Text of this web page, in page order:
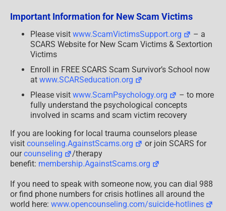
Important Information for New Scam Victims
Please visit www.ScamVictimsSupport.org
– a
SCARS Website for New Scam Victims & Sextortion
Victims
Enroll in FREE SCARS Scam Survivor’s School now
at www.SCARSeducation.org
Please visit www.ScamPsychology.org
– to more
fully understand the psychological concepts
involved in scams and scam victim recovery
If you are looking for local trauma counselors please
visit counseling.AgainstScams.org
or join SCARS for
ourcounseling
/therapy
benefit: membership.AgainstScams.org
If you need to speak with someone now, you can dial 988
or find phone numbers for crisis hotlines all around the
world here: www.opencounseling.com/suicide-hotlines